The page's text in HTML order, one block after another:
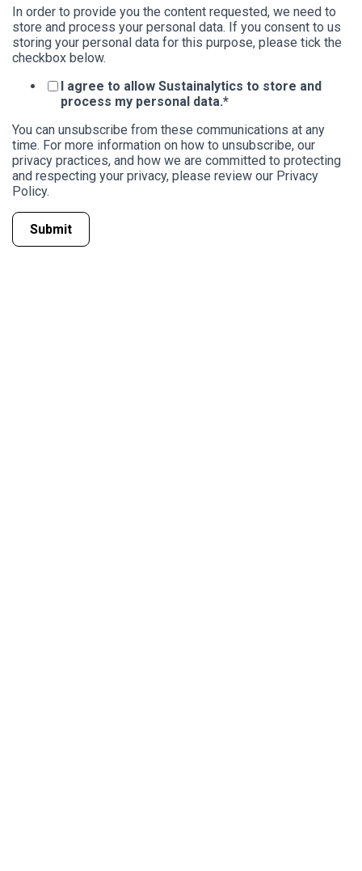
In order to provide you the content requested, we need to
store and process your personal data. If you consent to us
storing your personal data for this purpose, please tick the
checkbox below.
I agree to allow Sustainalytics to store and
process my personal data.*
You can unsubscribe from these communications at any
time. For more information on how to unsubscribe, our
privacy practices, and how we are committed to protecting
and respecting your privacy, please review our Privacy
Policy.